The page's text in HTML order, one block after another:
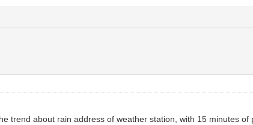
trend about rain address of weather station, with 15 minutes of